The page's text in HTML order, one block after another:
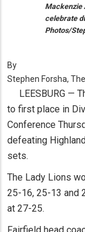
Mackenzie
celebrate
Photos/
By
Stephen Forsha,
LEESBURG —
to first place in
Conference
defeating
sets.
The Lady Lions
25-16, 25-13 and
at 27-25.